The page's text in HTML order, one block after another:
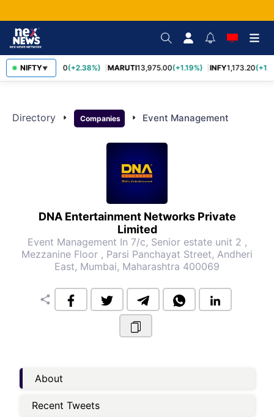
NIFTY▼
TCS2,431.60(+2.38%) MARUTI13,975.00(+1.19%) INFY1,173.20
Directory arrow_right Companies arrow_right Event Management
DNA Entertainment Networks Private
Limited
Event Management In 7/c, Senior estate unit 2 ,
Mezzanine Floor , Parsi Panchayat Street, Andheri
East, Mumbai, Maharashtra 400069
share
About
Recent Tweets